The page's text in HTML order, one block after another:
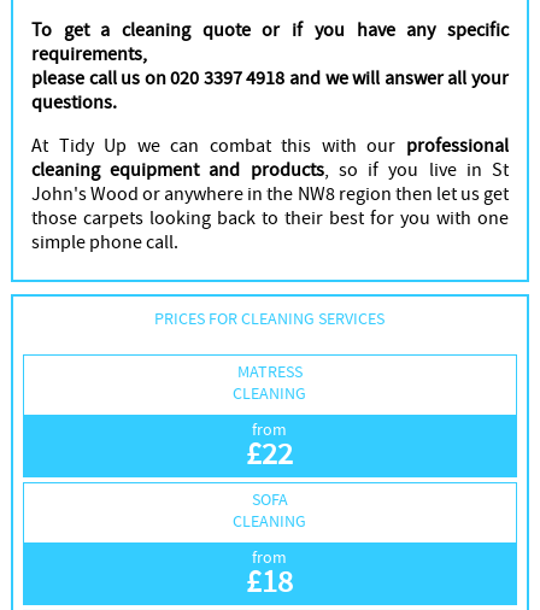
To get a cleaning quote or if you have any specific
requirements,
please call us on 020 3397 4918 and we will answer all your
questions.
At Tidy Up we can combat this with our professional
cleaning equipment and products, so if you live in St
John's Wood or anywhere in the NW8 region then let us get
those carpets looking back to their best for you with one
simple phone call.
PRICES FOR CLEANING SERVICES
MATRESS
CLEANING
from
£22
SOFA
CLEANING
from
£18